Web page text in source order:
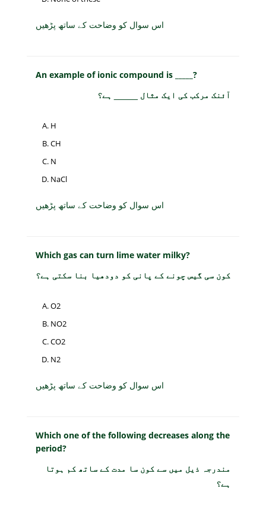
اس سوال کو وضاحت کے ساتھ پڑھیں
An example of ionic compound is _____?
آئنک مرکب کی ایک مثال _____ ہے؟
H
CH
N
NaCl
اس سوال کو وضاحت کے ساتھ پڑھیں
Which gas can turn lime water milky?
کون سی گیس چونے کے پانی کو دودھیا بنا سکتی ہے؟
O2
NO2
CO2
N2
اس سوال کو وضاحت کے ساتھ پڑھیں
Which one of the following decreases along the
period?
مندرجہ ذیل میں سے کون سا مدت کے ساتھ کم ہوتا
ہے؟